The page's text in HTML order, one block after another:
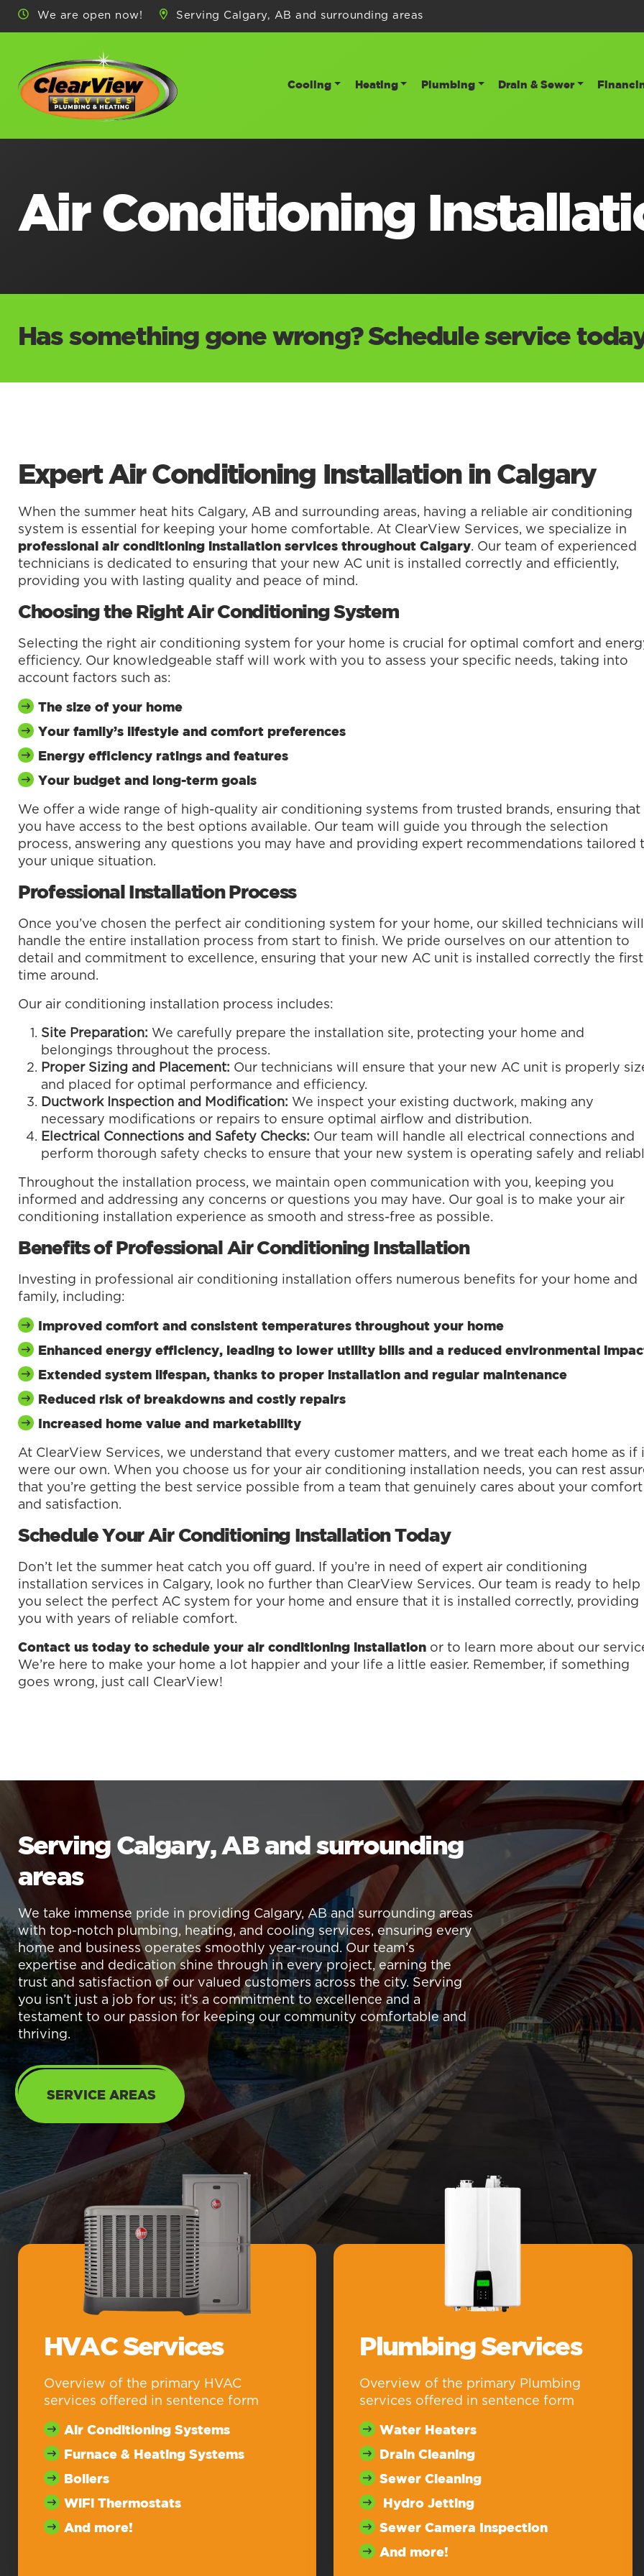
We are open now! Serving Calgary, AB and surrounding areas
Cooling Heating Plumbing Drain & Sewer
Air Conditioning
Has something gone wrong? Schedule service
Expert Air Conditioning Installation in Calgary
When the summer heat hits Calgary, AB and surrounding areas, having a reliable air conditioning
system is essential for keeping your home comfortable. At ClearView Services, we specialize in
professional air conditioning installation services throughout Calgary. Our team of experienced
technicians is dedicated to ensuring that your new AC unit is installed correctly and efficiently,
providing you with lasting quality and peace of mind.
Choosing the Right Air Conditioning System
Selecting the right air conditioning system for your home is crucial for optimal comfort and
efficiency. Our knowledgeable staff will work with you to assess your specific needs, taking into
account factors such as:
The size of your home
Your family’s lifestyle and comfort preferences
Energy efficiency ratings and features
Your budget and long-term goals
We offer a wide range of high-quality air conditioning systems from trusted brands, ensuring that
you have access to the best options available. Our team will guide you through the selection
process, answering any questions you may have and providing expert recommendations tailored
your unique situation.
Professional Installation Process
Once you’ve chosen the perfect air conditioning system for your home, our skilled technicians will
handle the entire installation process from start to finish. We pride ourselves on our attention to
detail and commitment to excellence, ensuring that your new AC unit is installed correctly the first
time around.
Our air conditioning installation process includes:
Site Preparation: We carefully prepare the installation site, protecting your home and
belongings throughout the process.
Proper Sizing and Placement: Our technicians will ensure that your new AC unit is properly
and placed for optimal performance and efficiency.
Ductwork Inspection and Modification: We inspect your existing ductwork, making any
necessary modifications or repairs to ensure optimal airflow and distribution.
Electrical Connections and Safety Checks: Our team will handle all electrical connections and
perform thorough safety checks to ensure that your new system is operating safely and
Throughout the installation process, we maintain open communication with you, keeping you
informed and addressing any concerns or questions you may have. Our goal is to make your air
conditioning installation experience as smooth and stress-free as possible.
Benefits of Professional Air Conditioning Installation
Investing in professional air conditioning installation offers numerous benefits for your home and
family, including:
Improved comfort and consistent temperatures throughout your home
Enhanced energy efficiency, leading to lower utility bills and a reduced environmental
Extended system lifespan, thanks to proper installation and regular maintenance
Reduced risk of breakdowns and costly repairs
Increased home value and marketability
At ClearView Services, we understand that every customer matters, and we treat each home as if
were our own. When you choose us for your air conditioning installation needs, you can rest
that you’re getting the best service possible from a team that genuinely cares about your comfort
and satisfaction.
Schedule Your Air Conditioning Installation Today
Don’t let the summer heat catch you off guard. If you’re in need of expert air conditioning
installation services in Calgary, look no further than ClearView Services. Our team is ready to help
you select the perfect AC system for your home and ensure that it is installed correctly, providing
you with years of reliable comfort.
Contact us today to schedule your air conditioning installation or to learn more about our
We’re here to make your home a lot happier and your life a little easier. Remember, if something
goes wrong, just call ClearView!
Serving Calgary, AB and surrounding
areas
We take immense pride in providing Calgary, AB and surrounding areas
with top-notch plumbing, heating, and cooling services, ensuring every
home and business operates smoothly year-round. Our team’s
expertise and dedication shine through in every project, earning the
trust and satisfaction of our valued customers across the city. Serving
you isn’t just a job for us; it’s a commitment to excellence and a
testament to our passion for keeping our community comfortable and
thriving.
SERVICE AREAS
HVAC Services
Overview of the primary HVAC
services offered in sentence form
Air Conditioning Systems
Furnace & Heating Systems
Boilers
WiFi Thermostats
And more!
Plumbing Services
Overview of the primary Plumbing
services offered in sentence form
Water Heaters
Drain Cleaning
Sewer Cleaning
Hydro Jetting
Sewer Camera Inspection
And more!